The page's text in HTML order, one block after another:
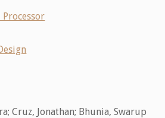
Cruz, Jonathan; Bhunia, Swarup